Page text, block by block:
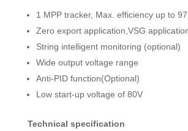
1 MPP tracker, Max. efficiency up to
Zero export application,VSG
String intelligent monitoring (optional)
Wide output voltage range
Anti-PID function(Optional)
Low start-up voltage of 80V
Technical specification